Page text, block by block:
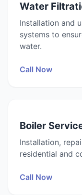
Water
Installation and
systems to
water.
Call Now
Boiler
Installation,
residential and
Call Now